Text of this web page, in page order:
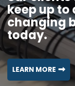
keep up
changing
today.
LEARN MORE